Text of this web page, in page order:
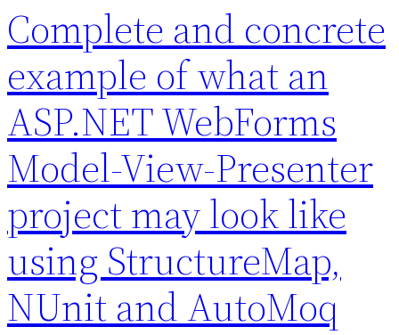
Complete and concrete
example of what an
ASP.NET WebForms
Model-View-Presenter
project may look like
using StructureMap,
NUnit and AutoMoq